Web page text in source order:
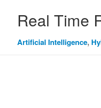
Real Time
Artificial Intelligence,